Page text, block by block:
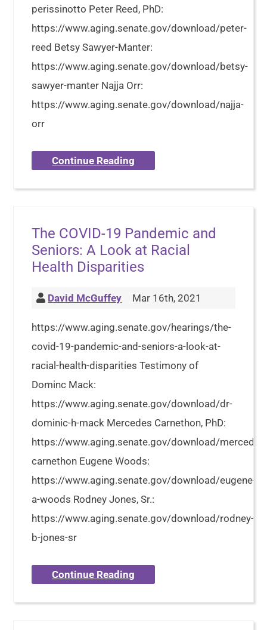
perissinotto Peter Reed, PhD:
https://www.aging.senate.gov/download/peter-
reed Betsy Sawyer-Manter:
https://www.aging.senate.gov/download/betsy-
sawyer-manter Najja Orr:
https://www.aging.senate.gov/download/najja-
orr
Continue Reading
The COVID-19 Pandemic and
Seniors: A Look at Racial
Health Disparities
David McGuffey Mar 16th, 2021
https://www.aging.senate.gov/hearings/the-
covid-19-pandemic-and-seniors-a-look-at-
racial-health-disparities Testimony of
Dominc Mack:
https://www.aging.senate.gov/download/dr-
dominic-h-mack Mercedes Carnethon, PhD:
https://www.aging.senate.gov/download/
carnethon Eugene Woods:
https://www.aging.senate.gov/download/eugene-
a-woods Rodney Jones, Sr.:
https://www.aging.senate.gov/download/rodney-
b-jones-sr
Continue Reading